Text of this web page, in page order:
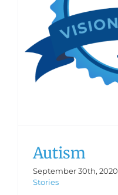
Autism
September 30th, 2020
Stories